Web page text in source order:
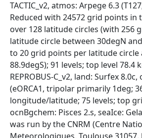
TACTIC_v2, atmos: Arpege 6.3
Reduced with 24572 grid points
over 128 latitude circles (with 256
latitude circle between 30degN
to 20 grid points per latitude circle
88.9degS); 91 levels; top level 78.4
REPROBUS-C_v2, land: Surfex
(eORCA1, tripolar primarily 1deg;
longitude/latitude; 75 levels; top
ocnBgchem: Pisces 2.s, seaIce:
was run by the CNRM (Centre